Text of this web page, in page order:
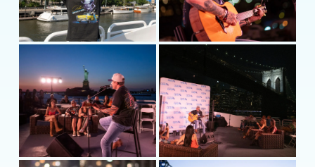
andFacebook.com/MusicMichaelRay.